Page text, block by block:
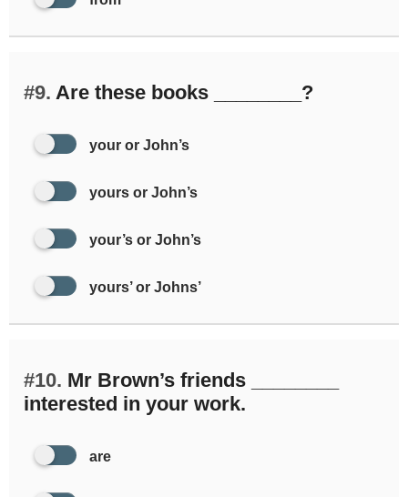
#9. Are these books ________?
your or John’s
yours or John’s
your’s or John’s
yours’ or Johns’
#10. Mr Brown’s friends ________
interested in your work.
are